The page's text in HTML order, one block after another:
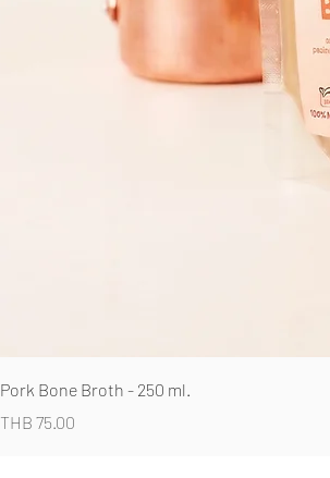
Pork Bone Broth - 250 ml.
Price
THB 75.00